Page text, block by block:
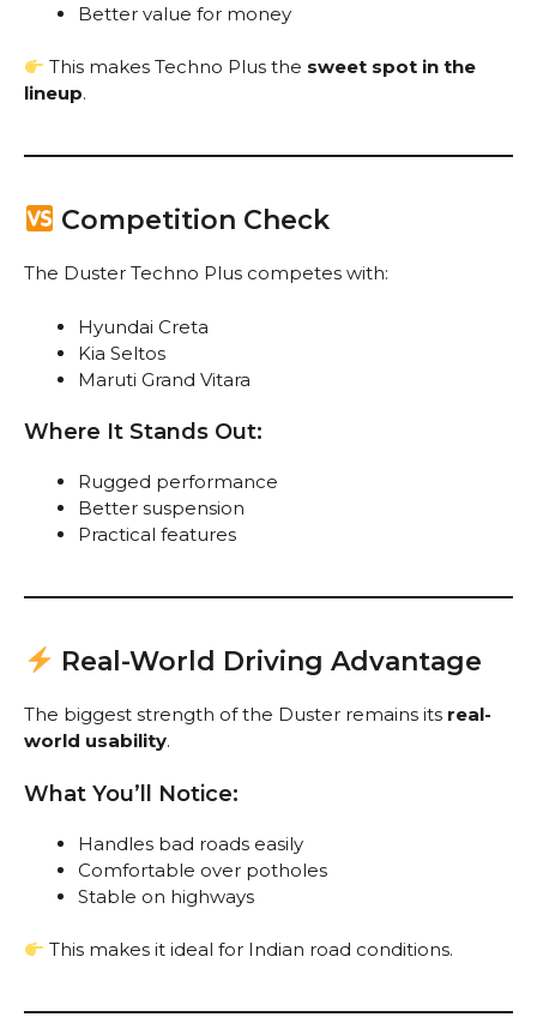
Better value for money
This makes Techno Plus the sweet spot in the
lineup.
Competition Check
The Duster Techno Plus competes with:
Hyundai Creta
Kia Seltos
Maruti Grand Vitara
Where It Stands Out:
Rugged performance
Better suspension
Practical features
Real-World Driving Advantage
The biggest strength of the Duster remains its real-
world usability.
What You’ll Notice:
Handles bad roads easily
Comfortable over potholes
Stable on highways
This makes it ideal for Indian road conditions.